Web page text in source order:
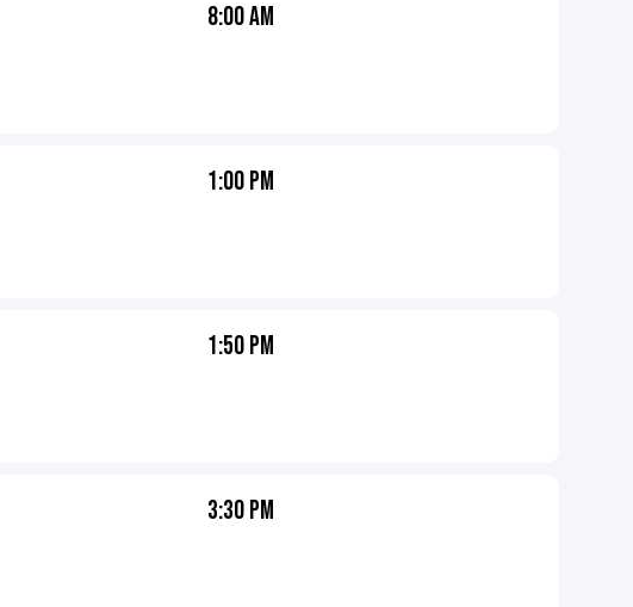
8:00 AM
1:00 PM
1:50 PM
3:30 PM